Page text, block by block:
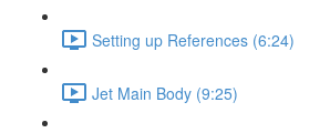
Setting up References (6:24)
Jet Main Body (9:25)